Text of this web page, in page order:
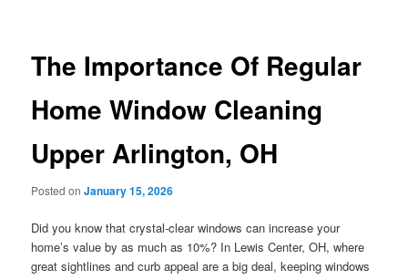
The Importance Of Regular
Home Window Cleaning
Upper Arlington, OH
Posted onJanuary 15, 2026
Did you know that crystal-clear windows can increase your
home’s value by as much as 10%? In Lewis Center, OH, where
great sightlines and curb appeal are a big deal, keeping windows